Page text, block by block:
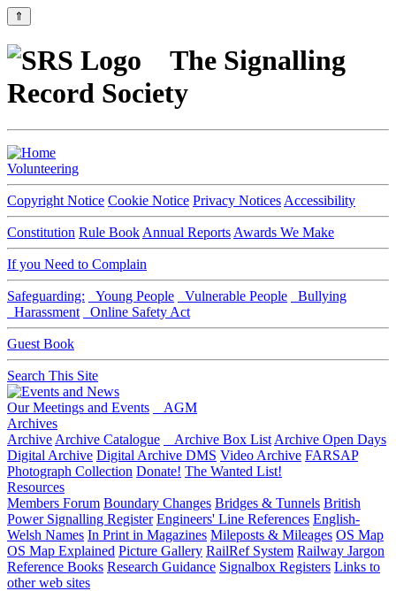
⇑
The Signalling
Record Society
Volunteering
Copyright Notice Cookie Notice Privacy Notices Accessibility
Constitution Rule Book Annual Reports Awards We Make
If you Need to Complain
Safeguarding: Young People Vulnerable People
Bullying
Harassment
Online Safety Act
Guest Book
Search This Site
Our Meetings and Events
AGM
Archives
Archive Archive Catalogue Archive Box List Archive Open Days
Digital Archive Digital Archive DMS Video Archive FARSAP
Photograph Collection Donate! The Wanted List!
Resources
Members Forum Boundary Changes Bridges & Tunnels British
Power Signalling Register Engineers' Line References English-
Welsh Names In Print in Magazines Mileposts & Mileages OS Map
OS Map Explained Picture Gallery RailRef System Railway Jargon
Reference Books Research Guidance Signalbox Registers Links to
other web sites